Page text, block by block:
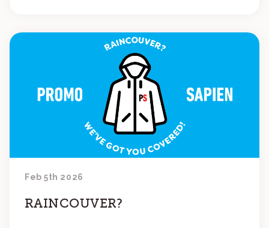
Feb 5th 2026
RAINCOUVER?